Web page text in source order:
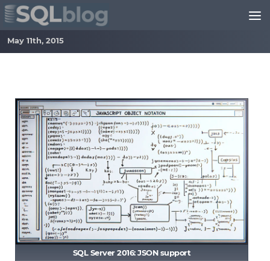
Skip to content
May 11th, 2015
SQL Server 2016: JSON support